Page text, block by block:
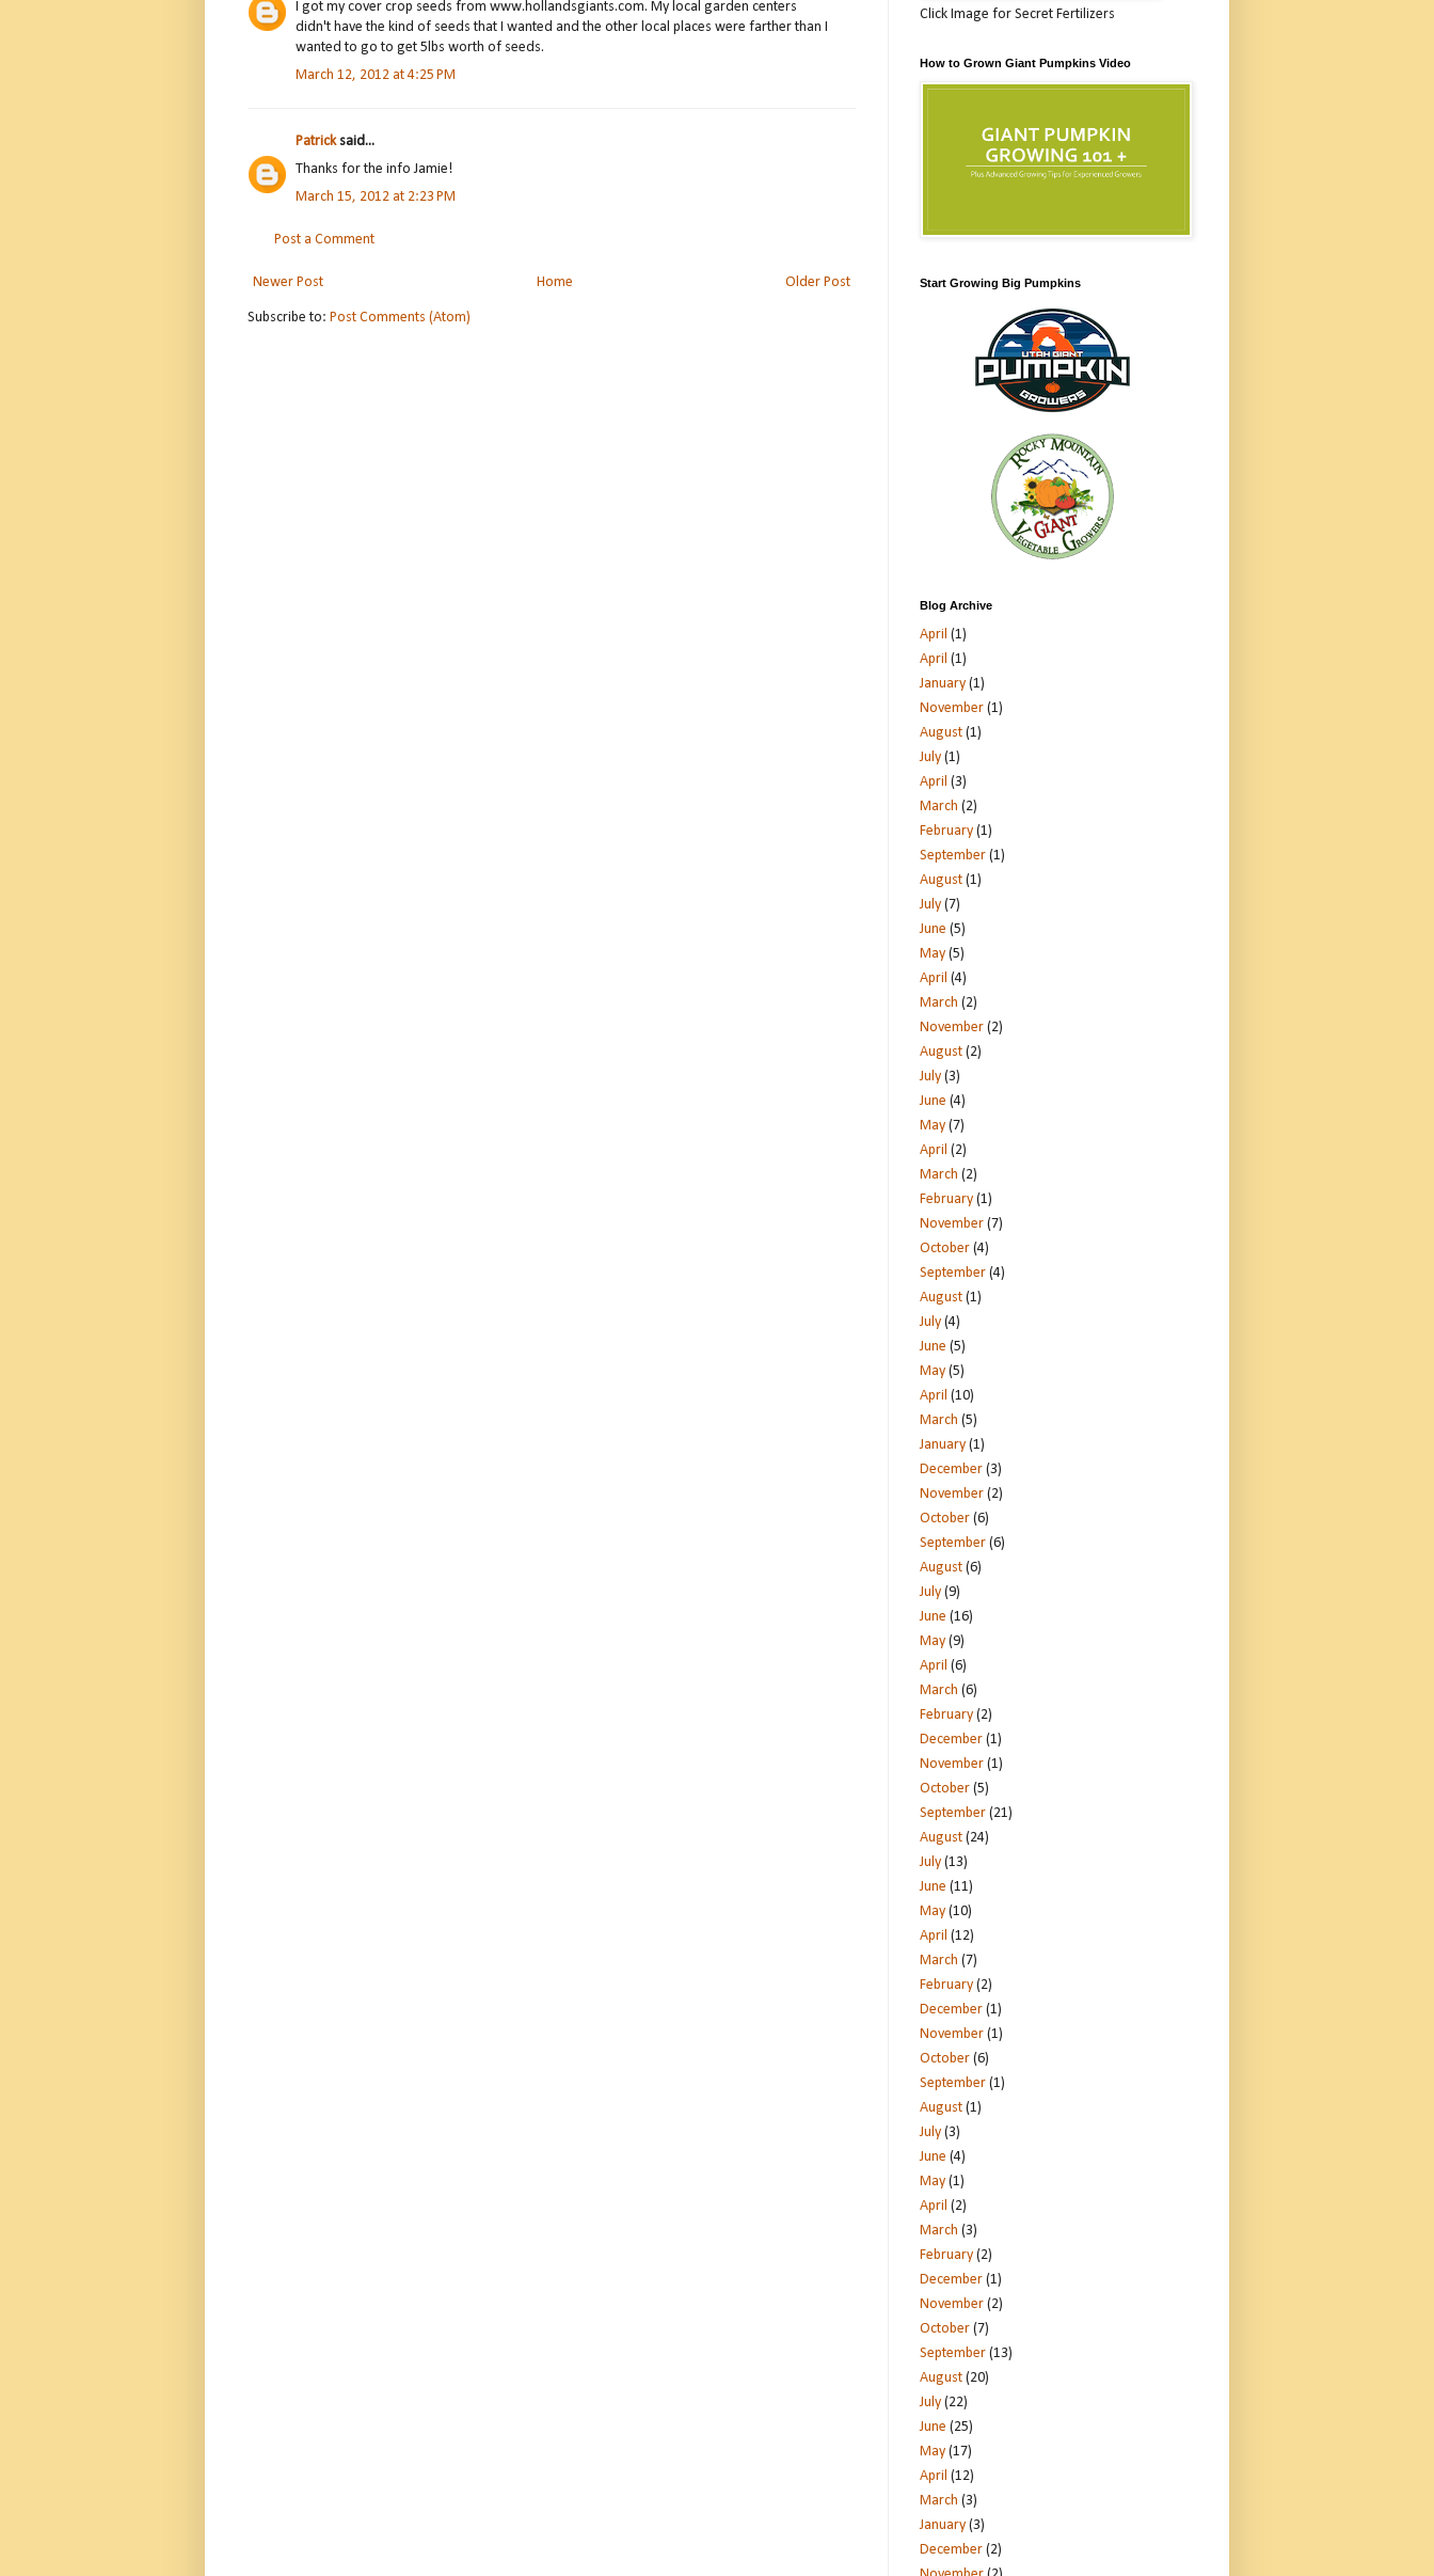
I got my cover crop seeds from www.hollandsgiants.com. My local garden centers
didn't have the kind of seeds that I wanted and the other local places were farther than I
wanted to go to get 5lbs worth of seeds.
March 12, 2012 at 4:25 PM
Patricksaid...
Thanks for the info Jamie!
March 15, 2012 at 2:23 PM
Post a Comment
Newer Post Older Post
Home
Subscribe to: Post Comments (Atom)
Click Image for Secret Fertilizers
How to Grown Giant Pumpkins Video
Start Growing Big Pumpkins
Blog Archive
April (1)
April (1)
January (1)
November (1)
August (1)
July (1)
April (3)
March (2)
February (1)
September (1)
August (1)
July (7)
June (5)
May (5)
April (4)
March (2)
November (2)
August (2)
July (3)
June (4)
May (7)
April (2)
March (2)
February (1)
November (7)
October (4)
September (4)
August (1)
July (4)
June (5)
May (5)
April (10)
March (5)
January (1)
December (3)
November (2)
October (6)
September (6)
August (6)
July (9)
June (16)
May (9)
April (6)
March (6)
February (2)
December (1)
November (1)
October (5)
September (21)
August (24)
July (13)
June (11)
May (10)
April (12)
March (7)
February (2)
December (1)
November (1)
October (6)
September (1)
August (1)
July (3)
June (4)
May (1)
April (2)
March (3)
February (2)
December (1)
November (2)
October (7)
September (13)
August (20)
July (22)
June (25)
May (17)
April (12)
March (3)
January (3)
December (2)